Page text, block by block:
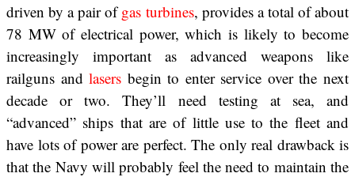
driven by a pair ofgas turbines, provides a total of about
78 MW of electrical power, which is likely to become
increasingly important as advanced weapons like
railguns andlasers begin to enter service over the next
decade or two. They’ll need testing at sea, and
“advanced” ships that are of little use to the fleet and
have lots of power are perfect. The only real drawback is
that the Navy will probably feel the need to maintain the